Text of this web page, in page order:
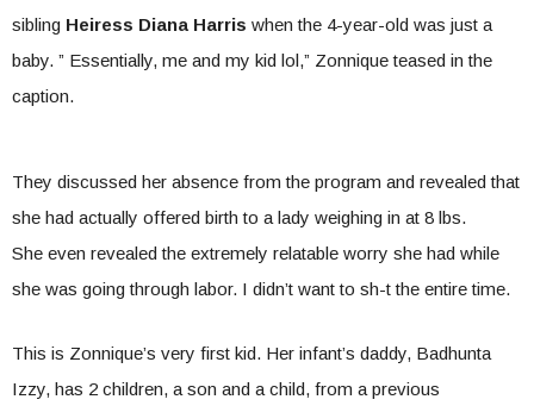
sibling Heiress Diana Harris when the 4-year-old was just a
baby. ” Essentially, me and my kid lol,” Zonnique teased in the
caption.
They discussed her absence from the program and revealed that
she had actually offered birth to a lady weighing in at 8 lbs.
She even revealed the extremely relatable worry she had while
she was going through labor. I didn’t want to sh-t the entire time.
This is Zonnique’s very first kid. Her infant’s daddy, Badhunta
Izzy, has 2 children, a son and a child, from a previous